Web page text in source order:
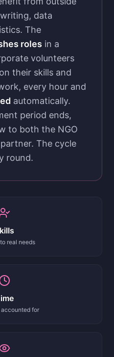
data
The
roles in a
volunteers
their skills and
every hour and
automatically.
period ends,
to both the NGO
The cycle
round.
real needs
accounted for